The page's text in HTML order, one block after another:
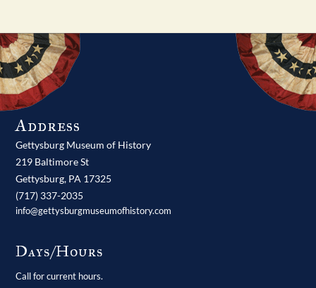
Address
Gettysburg Museum of History
219 Baltimore St
Gettysburg, PA 17325
(717) 337-2035
info@gettysburgmuseumofhistory.com
Days/Hours
Call for current hours.